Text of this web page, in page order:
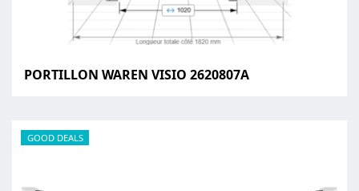
PORTILLON WAREN VISIO 2620807A
GOOD DEALS